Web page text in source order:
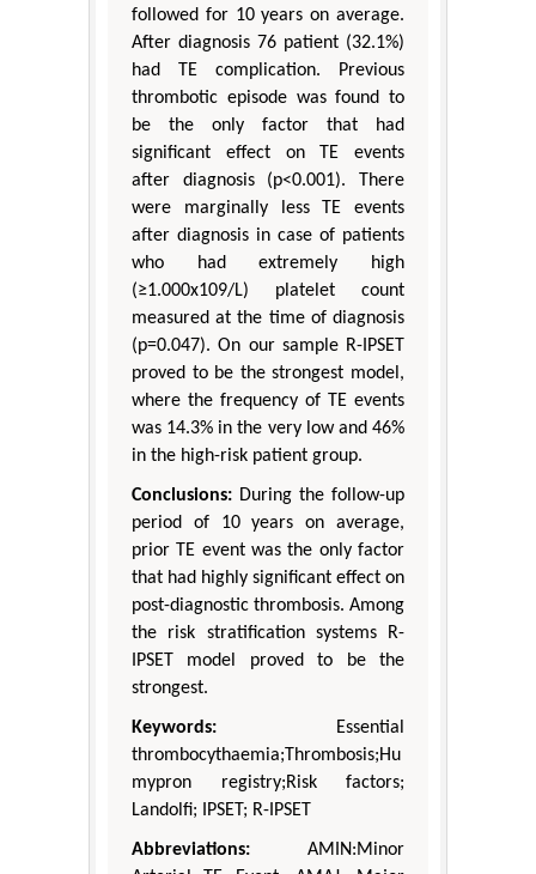
followed for 10 years on average.
After diagnosis 76 patient (32.1%)
had TE complication. Previous
thrombotic episode was found to
be the only factor that had
significant effect on TE events
after diagnosis (p<0.001). There
were marginally less TE events
after diagnosis in case of patients
who had extremely high
(≥1.000x109/L) platelet count
measured at the time of diagnosis
(p=0.047). On our sample R-IPSET
proved to be the strongest model,
where the frequency of TE events
was 14.3% in the very low and 46%
in the high-risk patient group.
Conclusions: During the follow-up
period of 10 years on average,
prior TE event was the only factor
that had highly significant effect on
post-diagnostic thrombosis. Among
the risk stratification systems R-
IPSET model proved to be the
strongest.
Keywords: Essential
thrombocythaemia;Thrombosis;Hu
mypron registry;Risk factors;
Landolfi; IPSET; R-IPSET
Abbreviations: AMIN:Minor